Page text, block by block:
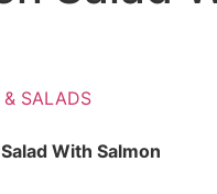
& SALADS
With Salmon